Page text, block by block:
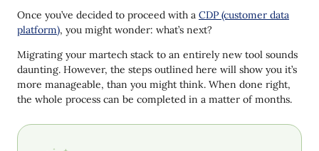
Migrate existing templates and implement new
ones
Step 5: Collect a 360-degree customer profile
Step 6: Set up communication workflows and
create segments
Once you’ve decided to proceed with a CDP (customer data
platform), you might wonder: what’s next?
Migrating your martech stack to an entirely new tool sounds
daunting. However, the steps outlined here will show you it’s
more manageable, than you might think. When done right,
the whole process can be completed in a matter of months.